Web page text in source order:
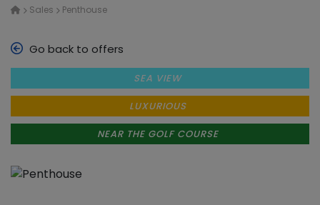
Sales Penthouse
Go back to offers
SEA VIEW
LUXURIOUS
NEAR THE GOLF COURSE